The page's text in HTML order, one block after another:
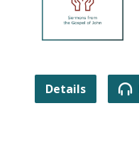
Details